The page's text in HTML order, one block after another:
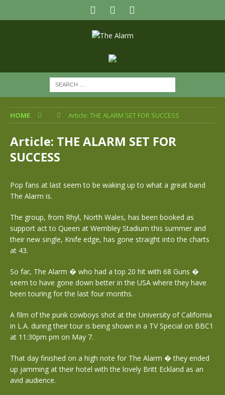
HOME Article: THE ALARM SET FOR SUCCESS
Article: THE ALARM SET FOR
SUCCESS
Pop fans at last seem to be waking up to what a great band
The Alarm is.
The group, from Rhyl, North Wales, has been booked as
support act to Queen at Wembley Stadium this summer and
their new single, Knife edge, has gone straight into the charts
at 43.
So far, The Alarm � who had a top 20 hit with 68 Guns �
seem to have gone down better in the USA where they have
been touring for the last four months.
A film of the punk cowboys shot at the University of California
in L.A. during their tour is being shown in a TV Special on BBC1
at 11:30pm pm on May 7.
That day finished on a high note for The Alarm � they ended
up jamming at their hotel with the lovely Britt Eckland as an
avid audience.